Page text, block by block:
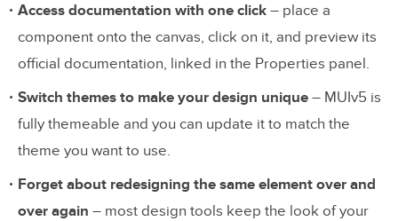
Access documentation with one click – place a
component onto the canvas, click on it, and preview its
official documentation, linked in the Properties panel.
Switch themes to make your design unique – MUIv5 is
fully themeable and you can update it to match the
theme you want to use.
Forget about redesigning the same element over and
over again – most design tools keep the look of your